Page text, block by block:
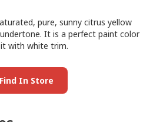
pure, sunny citrus yellow
It is a perfect paint color
with white trim.
Find In Store